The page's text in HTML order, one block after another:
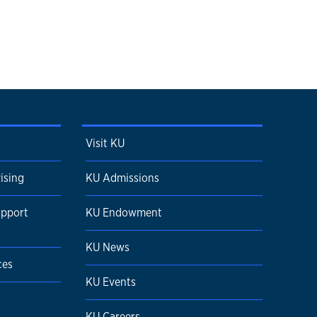
Visit KU
KU Admissions
KU Endowment
KU News
KU Events